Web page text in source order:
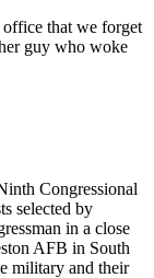
that we forget
guy who woke
Congressional
selected by
in a close
AFB in South
military and their